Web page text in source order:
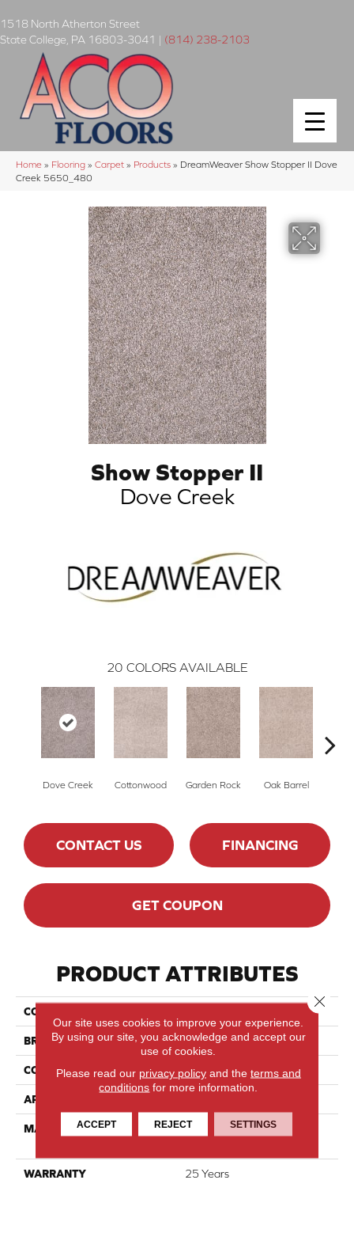
1518 North Atherton Street
State College PA 16803-3041 | (814) 238-2103
Home » Flooring » Carpet » Products » DreamWeaver Show Stopper II Dove
Creek 5650_480
Show Stopper II
Dove Creek
20 COLORS AVAILABLE
Dove Creek Cottonwood Garden Rock Oak Barrel
CONTACT US FINANCING
GET COUPON
PRODUCT ATTRIBUTES
COLLECTION
BRAND DreamWeaver
CONSTRUCTION Cut Pile
APPLICATION
MATERIAL
100% PureColor® SD BCF
WARRANTY 25 Years
Our site uses cookies to improve your experience.
By using our site, you acknowledge and accept our
use of cookies.
Please read our privacy policyand the terms and
conditions for more information.
ACCEPT REJECT SETTINGS
Close